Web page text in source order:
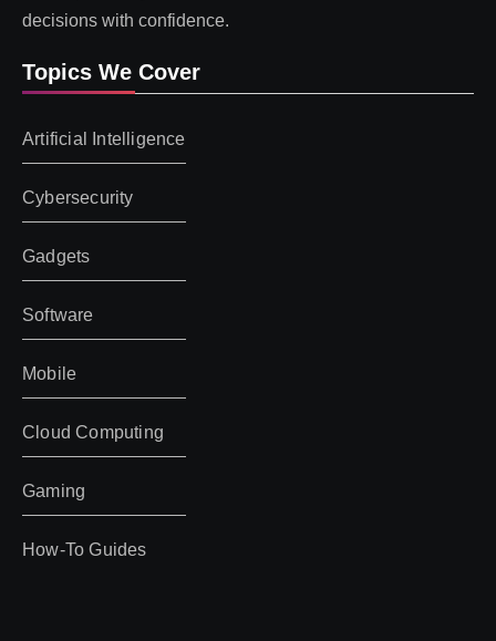
decisions with confidence.
Topics We Cover
Artificial Intelligence
Cybersecurity
Gadgets
Software
Mobile
Cloud Computing
Gaming
How-To Guides